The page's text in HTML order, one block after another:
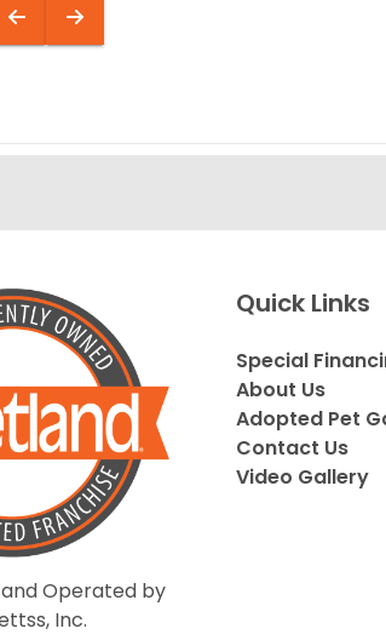
Operated by
Inc.
Quick Links
Special
About Us
Adopted Pet
Contact Us
Video Gallery